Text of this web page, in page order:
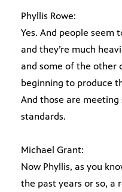
Phyllis Rowe:
Yes. And people seem
and they’re much
and some of the other
beginning to produce
And those are
standards.
Michael Grant:
Now Phyllis, as you
the past years or so,